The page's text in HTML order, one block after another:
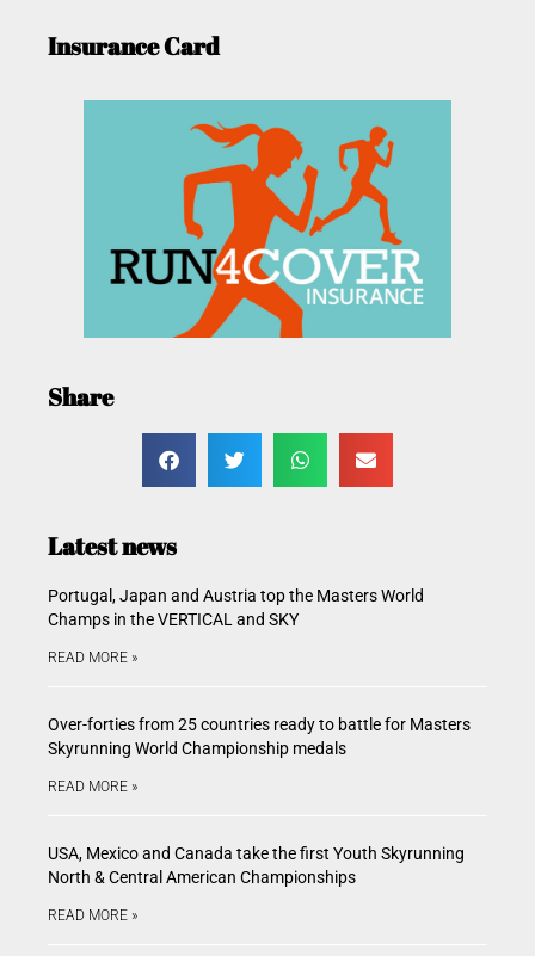
Insurance Card
Share
Latest news
Portugal, Japan and Austria top the Masters World
Champs in the VERTICAL and SKY
READ MORE »
Over-forties from 25 countries ready to battle for Masters
Skyrunning World Championship medals
READ MORE »
USA, Mexico and Canada take the first Youth Skyrunning
North & Central American Championships
READ MORE »